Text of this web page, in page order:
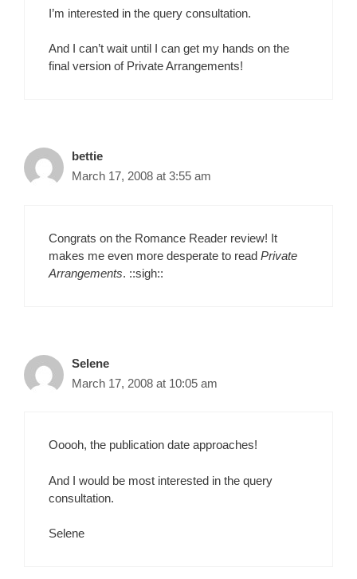
I’m interested in the query consultation.
And I can’t wait until I can get my hands on the
final version of Private Arrangements!
bettie
March 17, 2008 at 3:55 am
Congrats on the Romance Reader review! It
makes me even more desperate to read Private
Arrangements. ::sigh::
Selene
March 17, 2008 at 10:05 am
Ooooh, the publication date approaches!
And I would be most interested in the query
consultation.
Selene